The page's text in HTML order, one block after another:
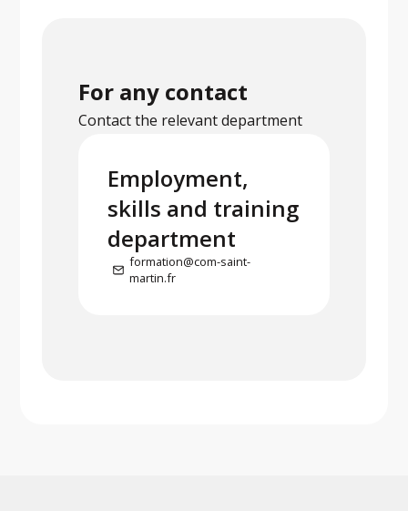
For any contact
Contact the relevant department
Employment,
skills and training
department
formation@com-saint-
martin.fr